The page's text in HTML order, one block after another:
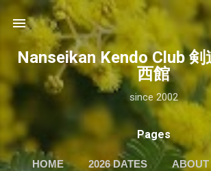
Skip to main content
Nanseikan Kendo Club
西館
since 2002
Pages
HOME 2026 DATES ABOUT